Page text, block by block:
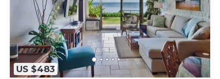
US $483